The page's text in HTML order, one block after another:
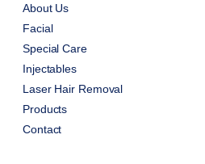
About Us
Facial
Special Care
Injectables
Laser Hair Removal
Products
Contact